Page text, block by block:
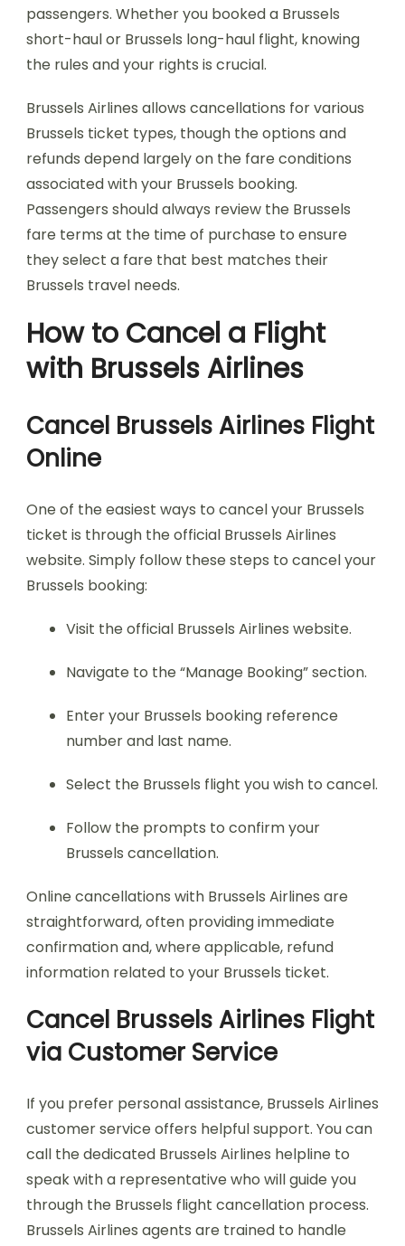
passengers. Whether you booked a Brussels
short-haul or Brussels long-haul flight, knowing
the rules and your rights is crucial.
Brussels Airlines allows cancellations for various
Brussels ticket types, though the options and
refunds depend largely on the fare conditions
associated with your Brussels booking.
Passengers should always review the Brussels
fare terms at the time of purchase to ensure
they select a fare that best matches their
Brussels travel needs.
How to Cancel a Flight
with Brussels Airlines
Cancel Brussels Airlines Flight
Online
One of the easiest ways to cancel your Brussels
ticket is through the official Brussels Airlines
website. Simply follow these steps to cancel your
Brussels booking:
Visit the official Brussels Airlines website.
Navigate to the “Manage Booking” section.
Enter your Brussels booking reference
number and last name.
Select the Brussels flight you wish to cancel.
Follow the prompts to confirm your
Brussels cancellation.
Online cancellations with Brussels Airlines are
straightforward, often providing immediate
confirmation and, where applicable, refund
information related to your Brussels ticket.
Cancel Brussels Airlines Flight
via Customer Service
If you prefer personal assistance, Brussels Airlines
customer service offers helpful support. You can
call the dedicated Brussels Airlines helpline to
speak with a representative who will guide you
through the Brussels flight cancellation process.
Brussels Airlines agents are trained to handle